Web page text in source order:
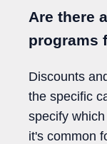
Are there
programs
Discounts
the specific
specify
it's common